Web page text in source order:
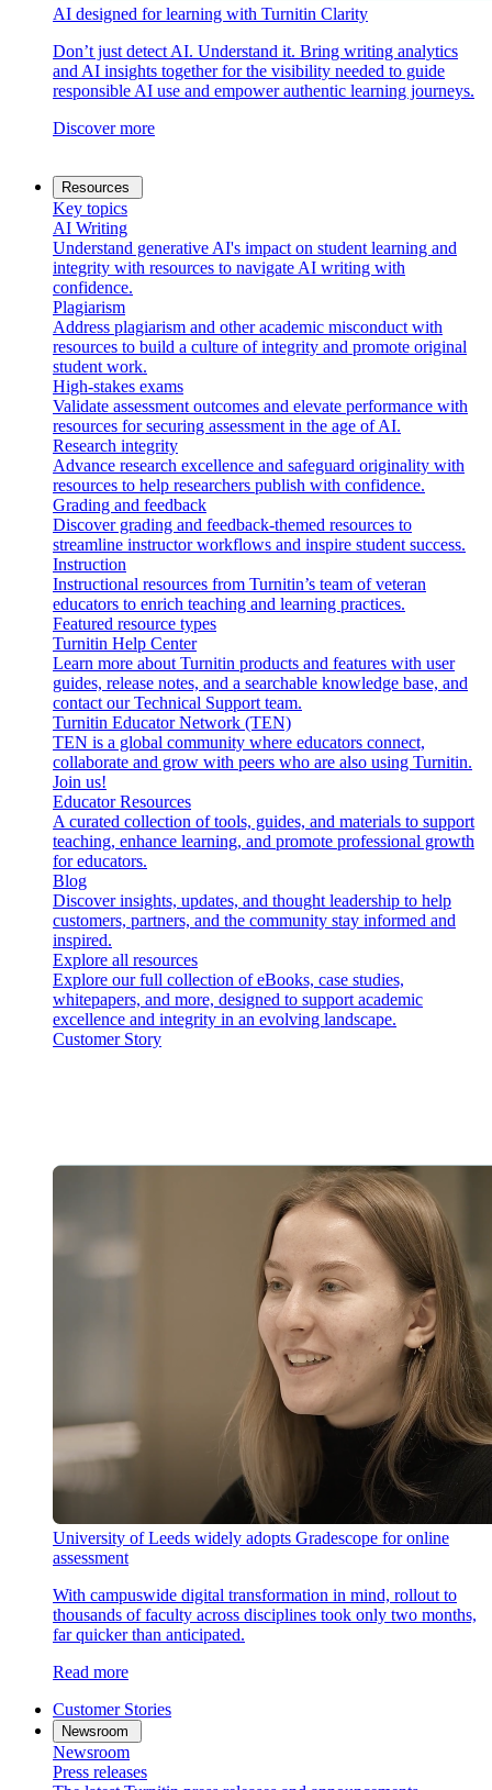
AI designed for learning with Turnitin Clarity
Don’t just detect AI. Understand it. Bring writing analytics
and AI insights together for the visibility needed to guide
responsible AI use and empower authentic learning journeys.
Discover more
Resources
Key topics
AI Writing
Understand generative AI's impact on student learning and
integrity with resources to navigate AI writing with
confidence.
Plagiarism
Address plagiarism and other academic misconduct with
resources to build a culture of integrity and promote original
student work.
High-stakes exams
Validate assessment outcomes and elevate performance with
resources for securing assessment in the age of AI.
Research integrity
Advance research excellence and safeguard originality with
resources to help researchers publish with confidence.
Grading and feedback
Discover grading and feedback-themed resources to
streamline instructor workflows and inspire student success.
Instruction
Instructional resources from Turnitin’s team of veteran
educators to enrich teaching and learning practices.
Featured resource types
Turnitin Help Center
Learn more about Turnitin products and features with user
guides, release notes, and a searchable knowledge base, and
contact our Technical Support team.
Turnitin Educator Network (TEN)
TEN is a global community where educators connect,
collaborate and grow with peers who are also using Turnitin.
Join us!
Educator Resources
A curated collection of tools, guides, and materials to support
teaching, enhance learning, and promote professional growth
for educators.
Blog
Discover insights, updates, and thought leadership to help
customers, partners, and the community stay informed and
inspired.
Explore all resources
Explore our full collection of eBooks, case studies,
whitepapers, and more, designed to support academic
excellence and integrity in an evolving landscape.
Customer Story
University of Leeds widely adopts Gradescope for online
assessment
With campuswide digital transformation in mind, rollout to
thousands of faculty across disciplines took only two months,
far quicker than anticipated.
Read more
Customer Stories
Newsroom
Newsroom
Press releases